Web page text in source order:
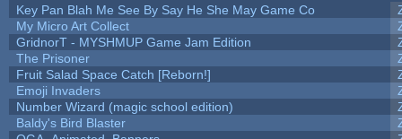
Key Pan Blah Me See By Say He She May Game Co
My Micro Art Collect
GridnorT - MYSHMUP Game Jam Edition
The Prisoner
Fruit Salad Space Catch [Reborn!]
Emoji Invaders
Number Wizard (magic school edition)
Baldy's Bird Blaster